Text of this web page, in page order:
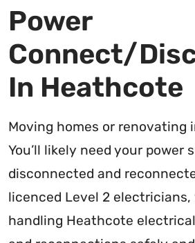
Power
Connect/
In Heathcote
Moving homes or renovating
You’ll likely need your power
disconnected and
licenced Level 2 electricians,
handling Heathcote